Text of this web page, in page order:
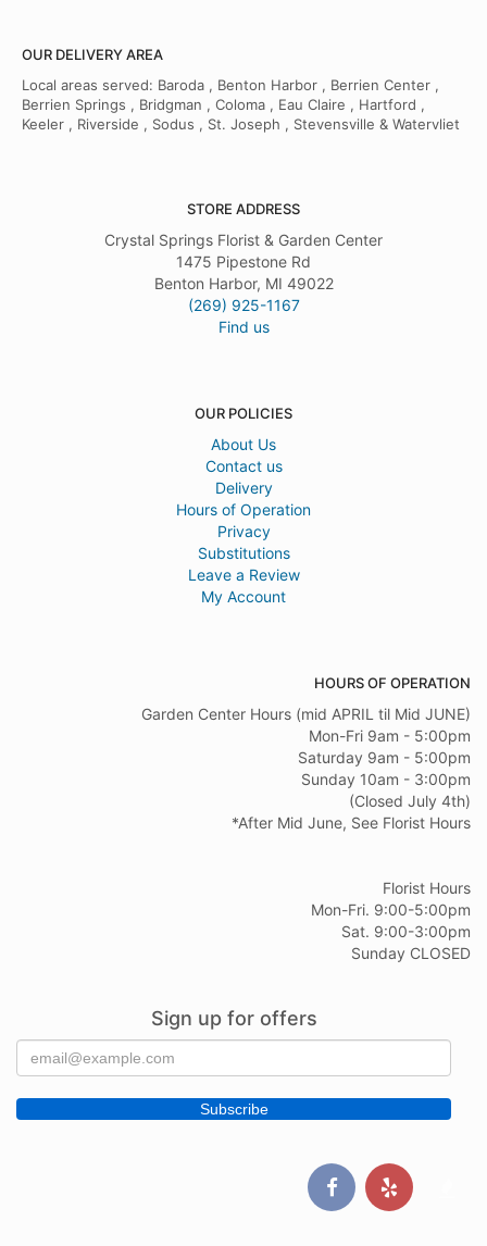
OUR DELIVERY AREA
Local areas served: Baroda , Benton Harbor , Berrien Center ,
Berrien Springs , Bridgman , Coloma , Eau Claire , Hartford ,
Keeler , Riverside , Sodus , St. Joseph , Stevensville & Watervliet
STORE ADDRESS
Crystal Springs Florist & Garden Center
1475 Pipestone Rd
Benton Harbor, MI 49022
(269) 925-1167
Find us
OUR POLICIES
About Us
Contact us
Delivery
Hours of Operation
Privacy
Substitutions
Leave a Review
My Account
HOURS OF OPERATION
Garden Center Hours (mid APRIL til Mid JUNE)
Mon-Fri 9am - 5:00pm
Saturday 9am - 5:00pm
Sunday 10am - 3:00pm
(Closed July 4th)
*After Mid June, See Florist Hours
Florist Hours
Mon-Fri. 9:00-5:00pm
Sat. 9:00-3:00pm
Sunday CLOSED
Sign up for offers